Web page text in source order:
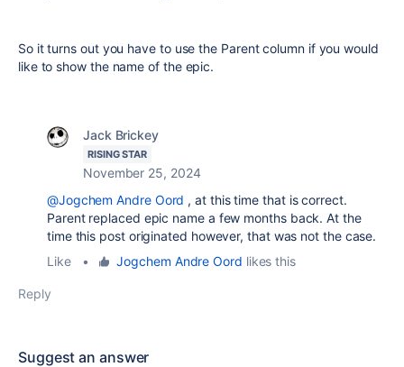
So it turns out you have to use the Parent column if you would
like to show the name of the epic.
Jack Brickey
RISING STAR
November 25, 2024
@Jogchem Andre Oord , at this time that is correct.
Parent replaced epic name a few months back. At the
time this post originated however, that was not the case.
Like
• Jogchem Andre Oord likes this
Reply
Suggest an answer